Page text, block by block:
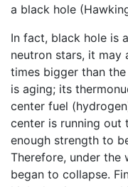
a black hole
In fact, black hole is
neutron stars, it may
times bigger than
is aging; its
center fuel
center is running out
enough strength to
Therefore, under the
began to collapse.